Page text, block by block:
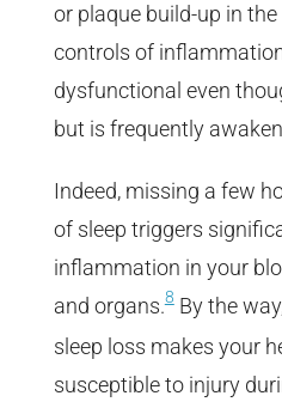
or plaque build-up in
controls of
dysfunctional even
but is frequently
Indeed, missing a few
of sleep triggers
inflammation in your
and organs.8By the
sleep loss makes your
susceptible to injury